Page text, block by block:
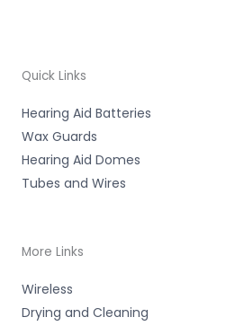
Quick Links
Hearing Aid Batteries
Wax Guards
Hearing Aid Domes
Tubes and Wires
More Links
Wireless
Drying and Cleaning